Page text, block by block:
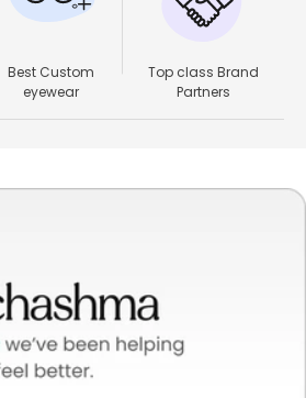
Best Custom
eyewear
Top class Brand
Partners